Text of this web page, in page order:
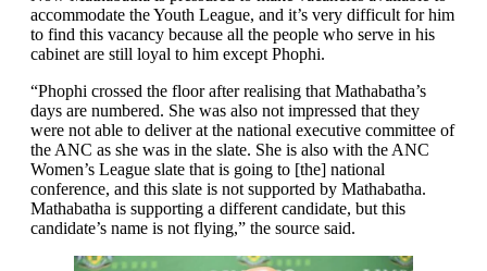
accommodate the Youth League, and it’s very difficult for him
to find this vacancy because all the people who serve in his
cabinet are still loyal to him except Phophi.
“Phophi crossed the floor after realising that Mathabatha’s
days are numbered. She was also not impressed that they
were not able to deliver at the national executive committee of
the ANC as she was in the slate. She is also with the ANC
Women’s League slate that is going to [the] national
conference, and this slate is not supported by Mathabatha.
Mathabatha is supporting a different candidate, but this
candidate’s name is not flying,” the source said.